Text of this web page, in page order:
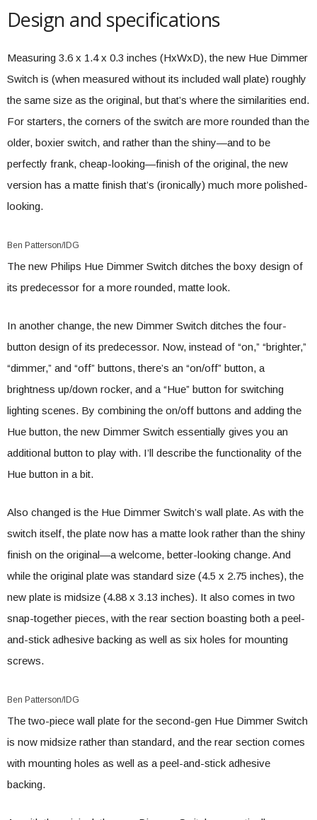
Design and specifications
Measuring 3.6 x 1.4 x 0.3 inches (HxWxD), the new Hue Dimmer
Switch is (when measured without its included wall plate) roughly
the same size as the original, but that’s where the similarities end.
For starters, the corners of the switch are more rounded than the
older, boxier switch, and rather than the shiny—and to be
perfectly frank, cheap-looking—finish of the original, the new
version has a matte finish that’s (ironically) much more polished-
looking.
Ben Patterson/IDG
The new Philips Hue Dimmer Switch ditches the boxy design of
its predecessor for a more rounded, matte look.
In another change, the new Dimmer Switch ditches the four-
button design of its predecessor. Now, instead of “on,” “brighter,”
“dimmer,” and “off” buttons, there’s an “on/off” button, a
brightness up/down rocker, and a “Hue” button for switching
lighting scenes. By combining the on/off buttons and adding the
Hue button, the new Dimmer Switch essentially gives you an
additional button to play with. I’ll describe the functionality of the
Hue button in a bit.
Also changed is the Hue Dimmer Switch’s wall plate. As with the
switch itself, the plate now has a matte look rather than the shiny
finish on the original—a welcome, better-looking change. And
while the original plate was standard size (4.5 x 2.75 inches), the
new plate is midsize (4.88 x 3.13 inches). It also comes in two
snap-together pieces, with the rear section boasting both a peel-
and-stick adhesive backing as well as six holes for mounting
screws.
Ben Patterson/IDG
The two-piece wall plate for the second-gen Hue Dimmer Switch
is now midsize rather than standard, and the rear section comes
with mounting holes as well as a peel-and-stick adhesive
backing.